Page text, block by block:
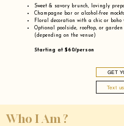
Sweet & savory brunch, lovingly
Champagne bar or alcohol-free
Floral decoration with a chic or boho
Optional poolside, rooftop, or garden
(depending on the venue)
Starting at $60/person
GET
Text
Who I Am ?